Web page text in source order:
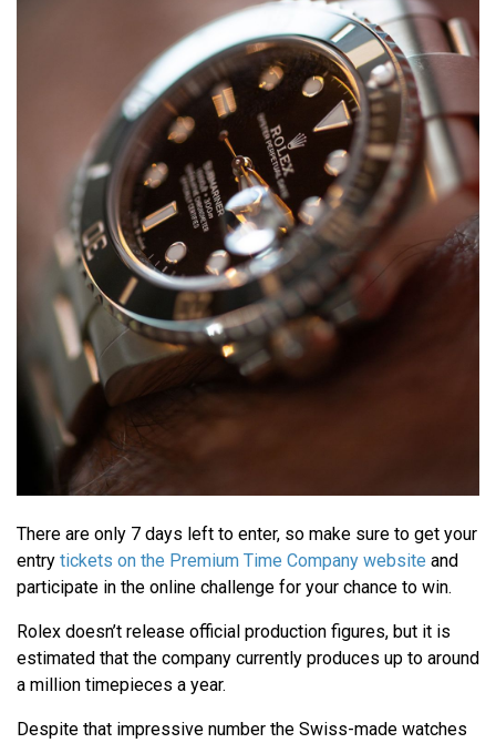
There are only 7 days left to enter, so make sure to get your
entry tickets on the Premium Time Company website and
participate in the online challenge for your chance to win.
Rolex doesn’t release official production figures, but it is
estimated that the company currently produces up to around
a million timepieces a year.
Despite that impressive number the Swiss-made watches